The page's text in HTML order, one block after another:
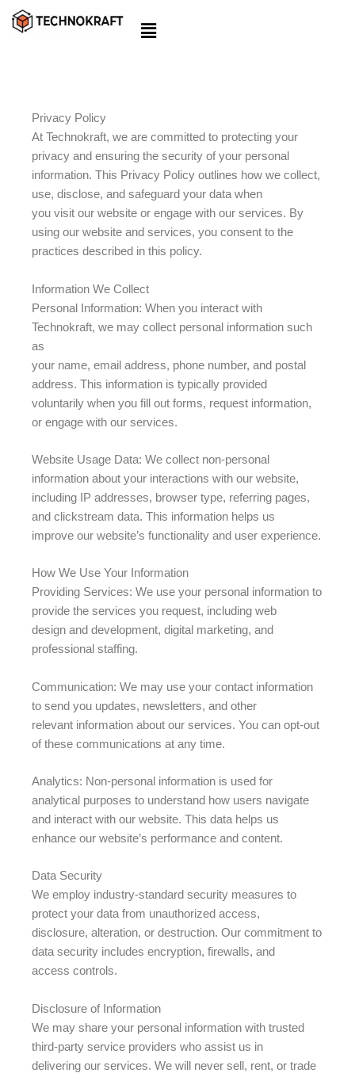
Skip
Privacy Policy
At Technokraft, we are committed to protecting your
privacy and ensuring the security of your personal
information. This Privacy Policy outlines how we collect,
use, disclose, and safeguard your data when
you visit our website or engage with our services. By
using our website and services, you consent to the
practices described in this policy.
Information We Collect
Personal Information: When you interact with
Technokraft, we may collect personal information such
as
your name, email address, phone number, and postal
address. This information is typically provided
voluntarily when you fill out forms, request information,
or engage with our services.
Website Usage Data: We collect non-personal
information about your interactions with our website,
including IP addresses, browser type, referring pages,
and clickstream data. This information helps us
improve our website’s functionality and user experience.
How We Use Your Information
Providing Services: We use your personal information to
provide the services you request, including web
design and development, digital marketing, and
professional staffing.
Communication: We may use your contact information
to send you updates, newsletters, and other
relevant information about our services. You can opt-out
of these communications at any time.
Analytics: Non-personal information is used for
analytical purposes to understand how users navigate
and interact with our website. This data helps us
enhance our website’s performance and content.
Data Security
We employ industry-standard security measures to
protect your data from unauthorized access,
disclosure, alteration, or destruction. Our commitment to
data security includes encryption, firewalls, and
access controls.
Disclosure of Information
We may share your personal information with trusted
third-party service providers who assist us in
delivering our services. We will never sell, rent, or trade